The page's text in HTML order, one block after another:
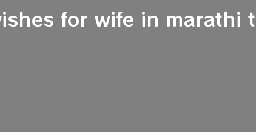
for wife in marathi